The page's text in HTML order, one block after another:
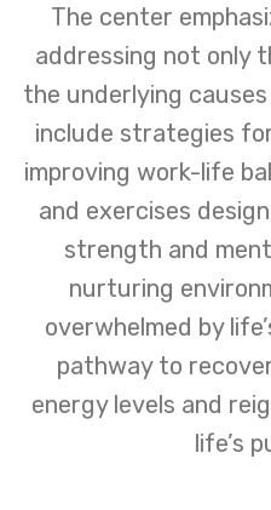
The center
addressing not only
the underlying
include strategies
improving work-life
and exercises
strength and
nurturing
overwhelmed by
pathway to
energy levels and
life’s